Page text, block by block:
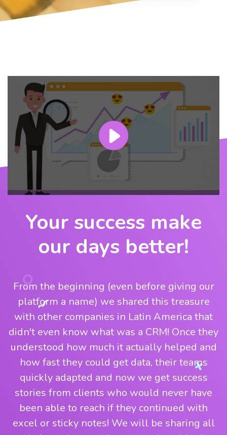
Your success make
our days better!
From the beginning (even before giving our
platform a name) we shared this treasure
with other companies in Latin America that
didn't even know what was a CRM! Once they
understood how much it actually helped and
how fast they could get data, their teams
quickly adapted and now we get success
stories from clients who would never have
been able to reach if they continued with
excel or sticky notes! We will be sharing all